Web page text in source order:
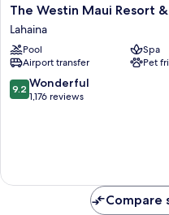
The
Westin
Maui
Resort
&
Spa,
Ka'anapali
The Westin Maui Resort
Lahaina
Pool
Spa
Airport transfer
Pet
9.2
out
9.2 Wonderful
1,176 reviews
Compare